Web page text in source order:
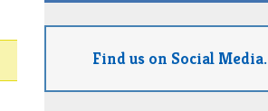
Find us on Social Media.